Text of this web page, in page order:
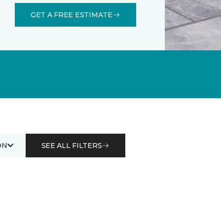
GET A FREE ESTIMATE
SEE ALL FILTERS